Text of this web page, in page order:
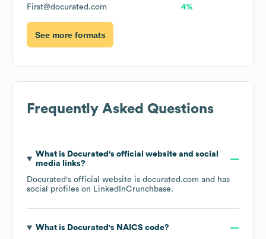
First@docurated.com 4%
See more formats
Frequently Asked Questions
What is Docurated 's official website and social
media links?
Docurated's official website is docurated.com and has
social profiles on LinkedInCrunchbase.
What is Docurated 's NAICS code?